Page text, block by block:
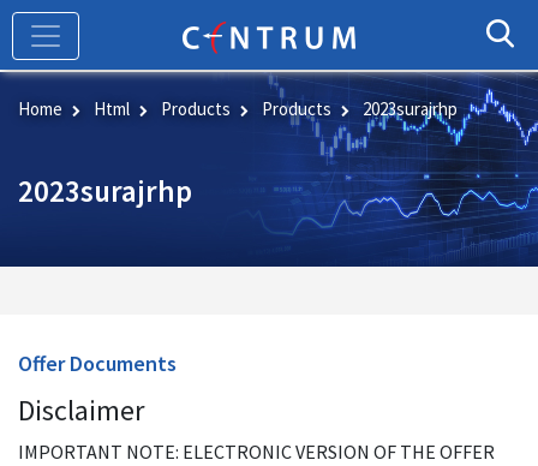
Skip
main
content
Home Html Products Products 2023surajrhp
2023surajrhp
Offer Documents
Disclaimer
IMPORTANT NOTE: ELECTRONIC VERSION OF THE OFFER